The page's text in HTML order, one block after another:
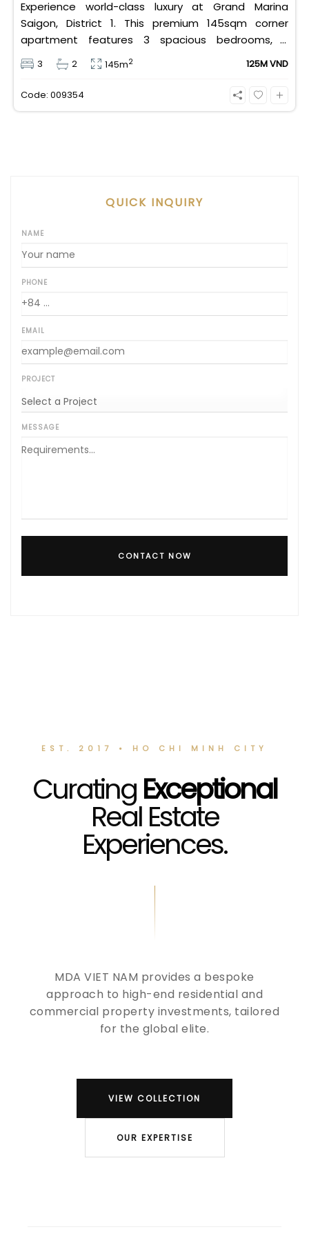
Experience world-class luxury at Grand Marina
Saigon, District 1. This premium 145sqm corner
apartment features 3 spacious bedrooms, 2
bathrooms, and high-end basic furniture, boasting
an incredible, wide-angle view of the Saigon River.
Priced at 125 million VND/month, it fully includes
3 2 145m2 125M VND
Code: 009354
QUICK INQUIRY
NAME
PHONE
EMAIL
PROJECT
MESSAGE
CONTACT NOW
EST. 2017 • HO CHI MINH CITY
CuratingExceptional
Real Estate
Experiences.
MDA VIET NAM provides a bespoke
approach to high-end residential and
commercial property investments, tailored
for the global elite.
VIEW COLLECTION
OUR EXPERTISE